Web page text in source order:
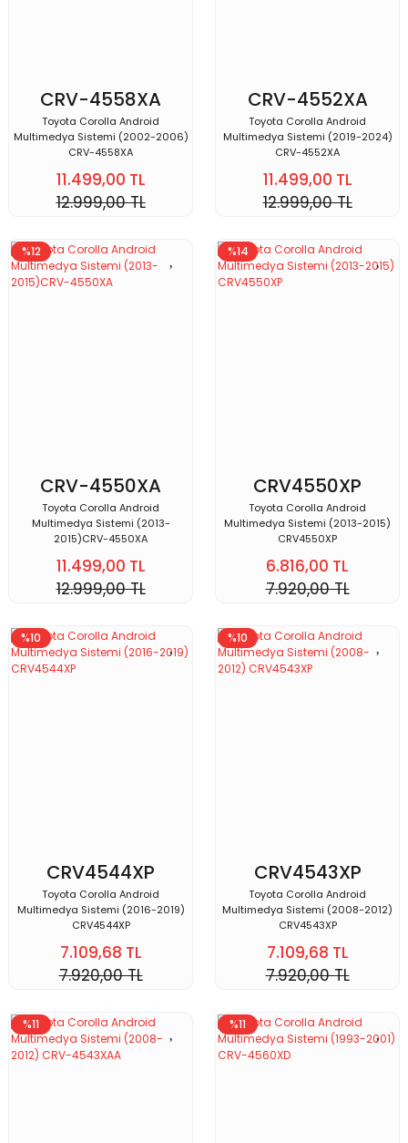
CRV-4558XA
Toyota Corolla Android
Multimedya Sistemi (2002-2006)
CRV-4558XA
11.499,00 TL
12.999,00 TL
CRV-4552XA
Toyota Corolla Android
Multimedya Sistemi (2019-2024)
CRV-4552XA
11.499,00 TL
12.999,00 TL
%12
CRV-4550XA
Toyota Corolla Android
Multimedya Sistemi (2013-
2015)CRV-4550XA
11.499,00 TL
12.999,00 TL
%14
CRV4550XP
Toyota Corolla Android
Multimedya Sistemi (2013-2015)
CRV4550XP
6.816,00 TL
7.920,00 TL
%10
CRV4544XP
Toyota Corolla Android
Multimedya Sistemi (2016-2019)
CRV4544XP
7.109,68 TL
7.920,00 TL
%10
CRV4543XP
Toyota Corolla Android
Multimedya Sistemi (2008-2012)
CRV4543XP
7.109,68 TL
7.920,00 TL
%11 %11